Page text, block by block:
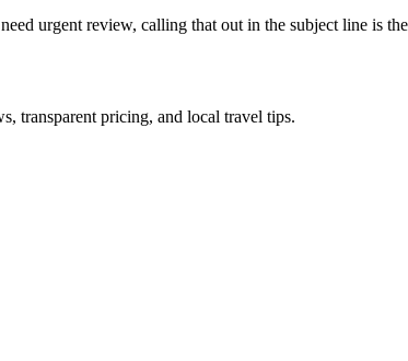
urgent review, calling that out in the subject line is
transparent pricing, and local travel tips.